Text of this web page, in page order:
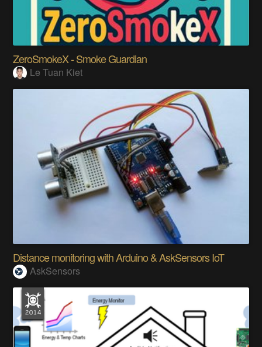
ZeroSmokeX - Smoke Guardian
Le Tuan Kiet
Distance monitoring with Arduino & AskSensors IoT
AskSensors